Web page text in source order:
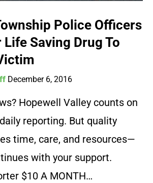
Police Officers
Saving Drug To
December 6, 2016
Hopewell Valley counts on
reporting. But quality
time, care, and resources—
with your support.
$10 A MONTH…